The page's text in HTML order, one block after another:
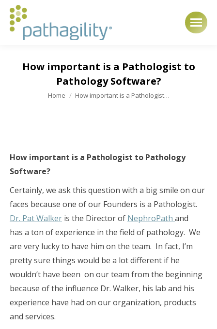
How important is a Pathologist to
Pathology Software?
You are here:
Home How important is a Pathologist…
How important is a Pathologist to Pathology
Software?
Certainly, we ask this question with a big smile on our
faces because one of our Founders is a Pathologist.
Dr. Pat Walker is the Director of NephroPath and
has a ton of experience in the field of pathology. We
are very lucky to have him on the team. In fact, I’m
pretty sure things would be a lot different if he
wouldn’t have been on our team from the beginning
because of the influence Dr. Walker, his lab and his
experience have had on our organization, products
and services.